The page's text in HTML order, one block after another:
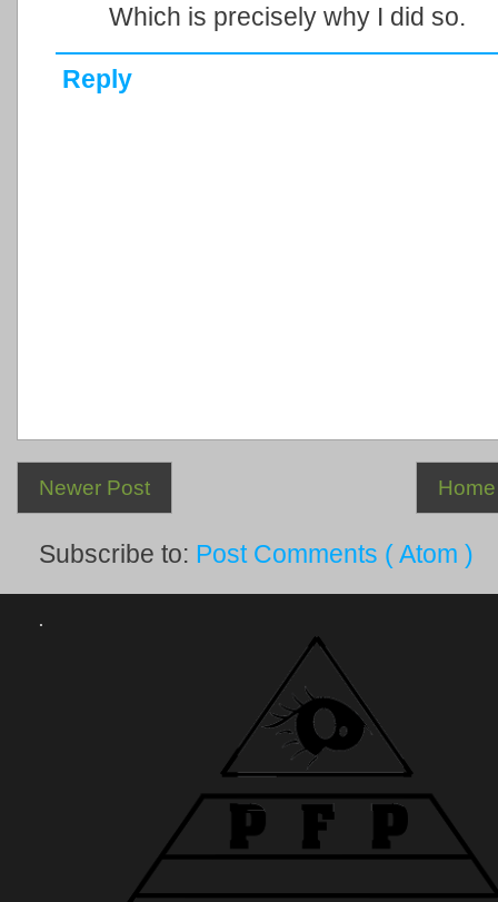
Which is precisely why I did so.
Reply
Newer Post Home
Subscribe to: Post Comments ( Atom )
.